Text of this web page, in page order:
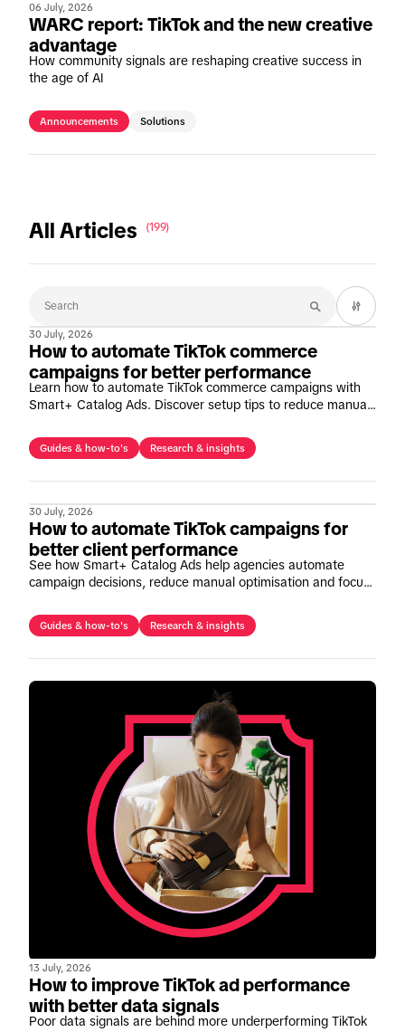
06 July, 2026
WARC report: TikTok and the new creative
advantage
How community signals are reshaping creative success in
the age of AI
Announcements Solutions
All Articles (199)
30 July, 2026
How to automate TikTok commerce
campaigns for better performance
Learn how to automate TikTok commerce campaigns with
Smart+ Catalog Ads. Discover setup tips to reduce manual
Guides & how-to's Research & insights
30 July, 2026
How to automate TikTok campaigns for
better client performance
See how Smart+ Catalog Ads help agencies automate
campaign decisions, reduce manual optimisation and focus
Guides & how-to's Research & insights
13 July, 2026
How to improve TikTok ad performance
with better data signals
Poor data signals are behind more underperforming TikTok